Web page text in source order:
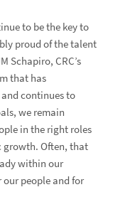
to be the key to
proud of the talent
Schapiro, CRC’s
that has
continues to
we remain
in the right roles
growth. Often, that
within our
people and for